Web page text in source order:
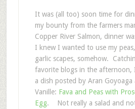
It was (all too) soon time for
my bounty from the farmers
Copper River Salmon, dinner
I knew I wanted to use my
garlic scapes, somehow.
favorite blogs in the afternoon,
a dish posted by Aran
Vanille: Fava and Peas with
Egg. Not really a salad and